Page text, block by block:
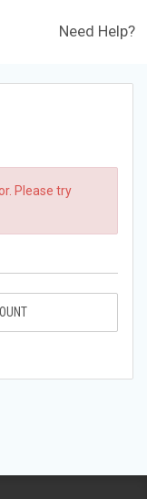
Need Help?
Please try